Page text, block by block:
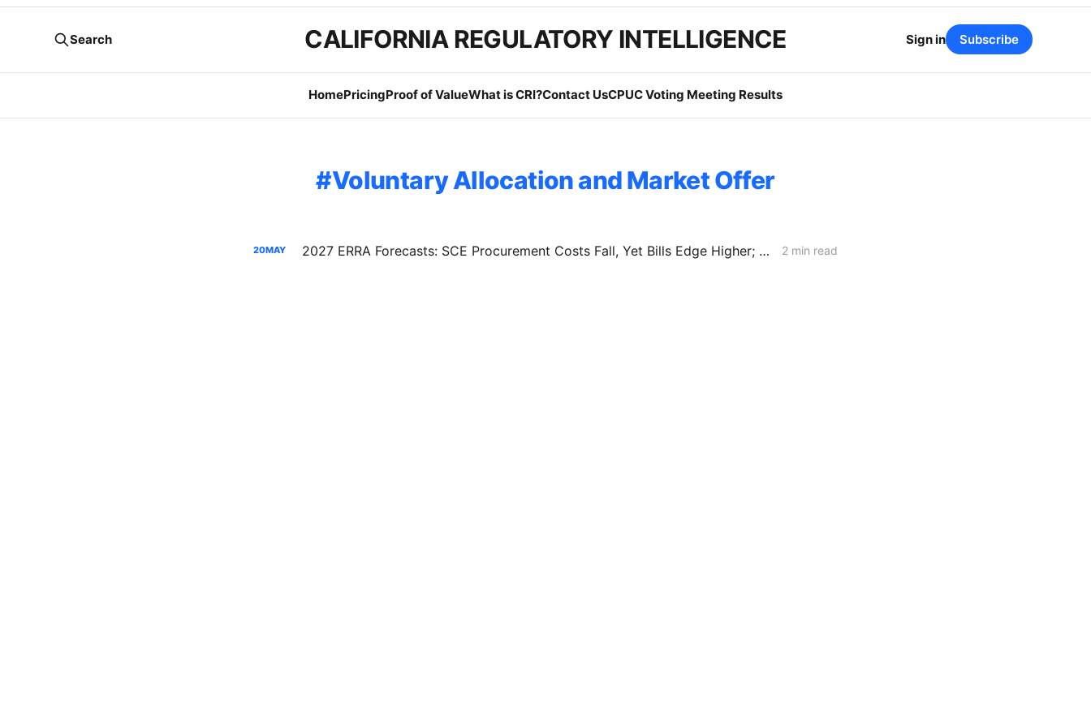
CALIFORNIA REGULATORY INTELLIGENCE
HomePricingProof of ValueWhat is CRI?Contact UsCPUC Voting Meeting Results
Search Sign in Subscribe
Voluntary Allocation and Market Offer
20MAY 2027 ERRA Forecasts: SCE Procurement Costs Fall, Yet Bills Edge Higher; PG&E Projects 5.7% Bundled Increase 2 min read